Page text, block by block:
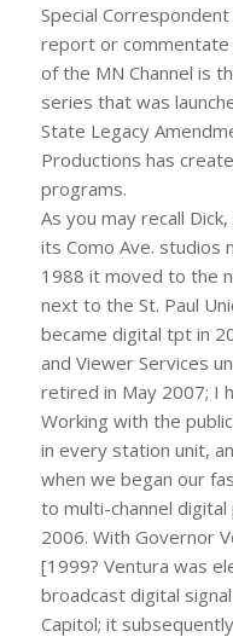
Special
report or commentate
of the MN Channel is
series that was
State Legacy
Productions has
programs.
As you may recall
its Como Ave. studios
1988 it moved to the
next to the St. Paul
became digital tpt in
and Viewer Services
retired in May 2007; I
Working with the
in every station unit,
when we began our
to multi-channel
2006. With Governor
[1999? Ventura was
broadcast digital
Capitol; it